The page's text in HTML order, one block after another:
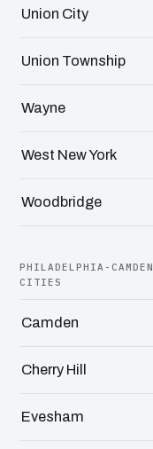
Union City
Union Township
Wayne
West New York
Woodbridge
PHILADELPHIA-
CITIES
Camden
Cherry Hill
Evesham